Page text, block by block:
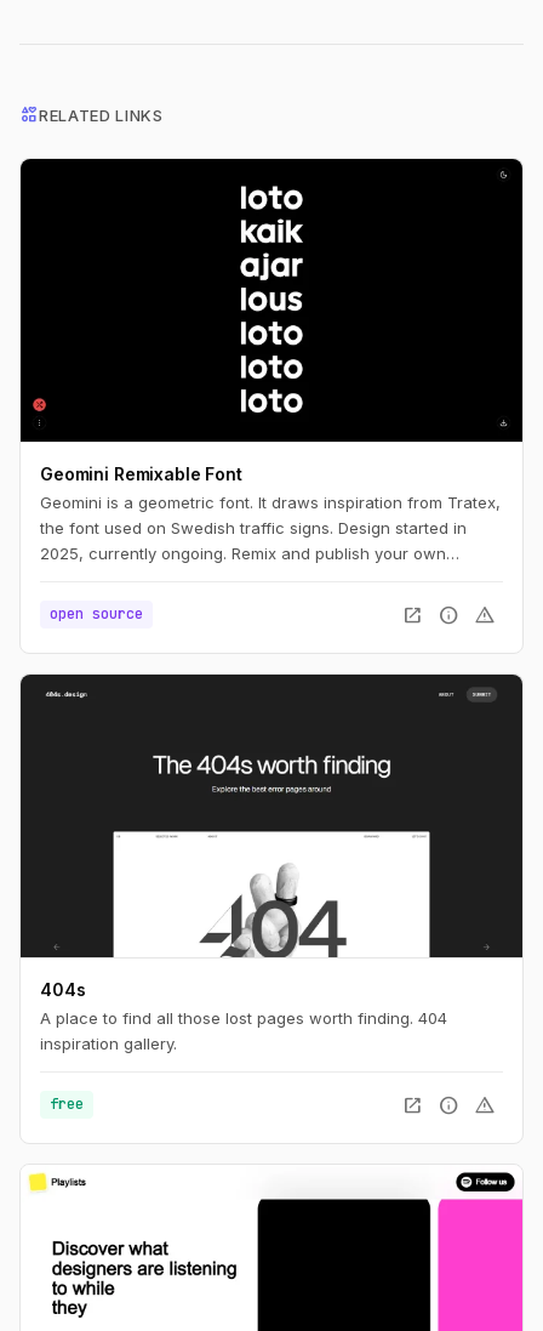
interestsRELATED LINKS
Geomini Remixable Font
Geomini is a geometric font. It draws inspiration from Tratex,
the font used on Swedish traffic signs. Design started in
2025, currently ongoing. Remix and publish your own
open source
open_in_new info warning
404s
A place to find all those lost pages worth finding. 404
inspiration gallery.
free open_in_new info warning